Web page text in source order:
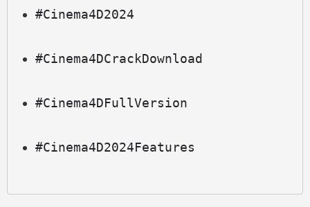
#Cinema4D2024
#Cinema4DCrackDownload
#Cinema4DFullVersion
#Cinema4D2024Features